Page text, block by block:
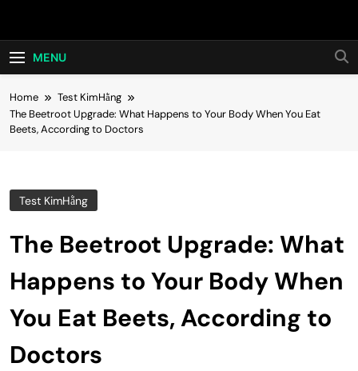
Hot24h
MENU
Home
Test KimHằng
The Beetroot Upgrade: What Happens to Your Body When You Eat
Beets, According to Doctors
Test KimHằng
The Beetroot Upgrade: What
Happens to Your Body When
You Eat Beets, According to
Doctors